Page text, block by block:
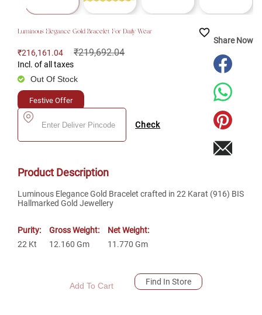
Luminous Elegance Gold Bracelet For Daily Wear favorite_border
Share Now
₹216,161.04
₹219,692.04
Incl. of all taxes
Out Of Stock
Festive Offer
Check
Product Description
Luminous Elegance Gold Bracelet crafted in 22 Karat (916) BIS
Hallmarked Gold Jewellery
Purity:
22 Kt
Gross Weight:
12.160 Gm
Net Weight:
11.770 Gm
Add To Cart Find In Store